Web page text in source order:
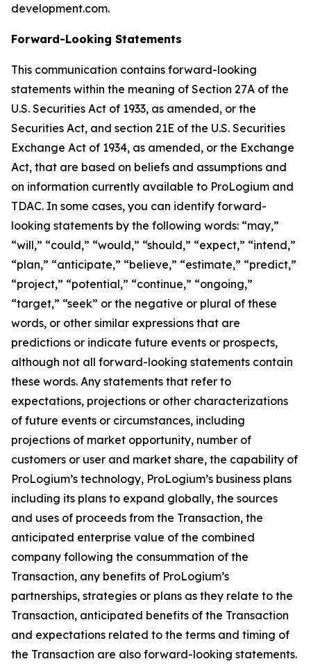
development.com.
Forward-Looking Statements
This communication contains forward-looking
statements within the meaning of Section 27A of the
U.S. Securities Act of 1933, as amended, or the
Securities Act, and section 21E of the U.S. Securities
Exchange Act of 1934, as amended, or the Exchange
Act, that are based on beliefs and assumptions and
on information currently available to ProLogium and
TDAC. In some cases, you can identify forward-
looking statements by the following words: “may,”
“will,” “could,” “would,” “should,” “expect,” “intend,”
“plan,” “anticipate,” “believe,” “estimate,” “predict,”
“project,” “potential,” “continue,” “ongoing,”
“target,” “seek” or the negative or plural of these
words, or other similar expressions that are
predictions or indicate future events or prospects,
although not all forward-looking statements contain
these words. Any statements that refer to
expectations, projections or other characterizations
of future events or circumstances, including
projections of market opportunity, number of
customers or user and market share, the capability of
ProLogium’s technology, ProLogium’s business plans
including its plans to expand globally, the sources
and uses of proceeds from the Transaction, the
anticipated enterprise value of the combined
company following the consummation of the
Transaction, any benefits of ProLogium’s
partnerships, strategies or plans as they relate to the
Transaction, anticipated benefits of the Transaction
and expectations related to the terms and timing of
the Transaction are also forward-looking statements.